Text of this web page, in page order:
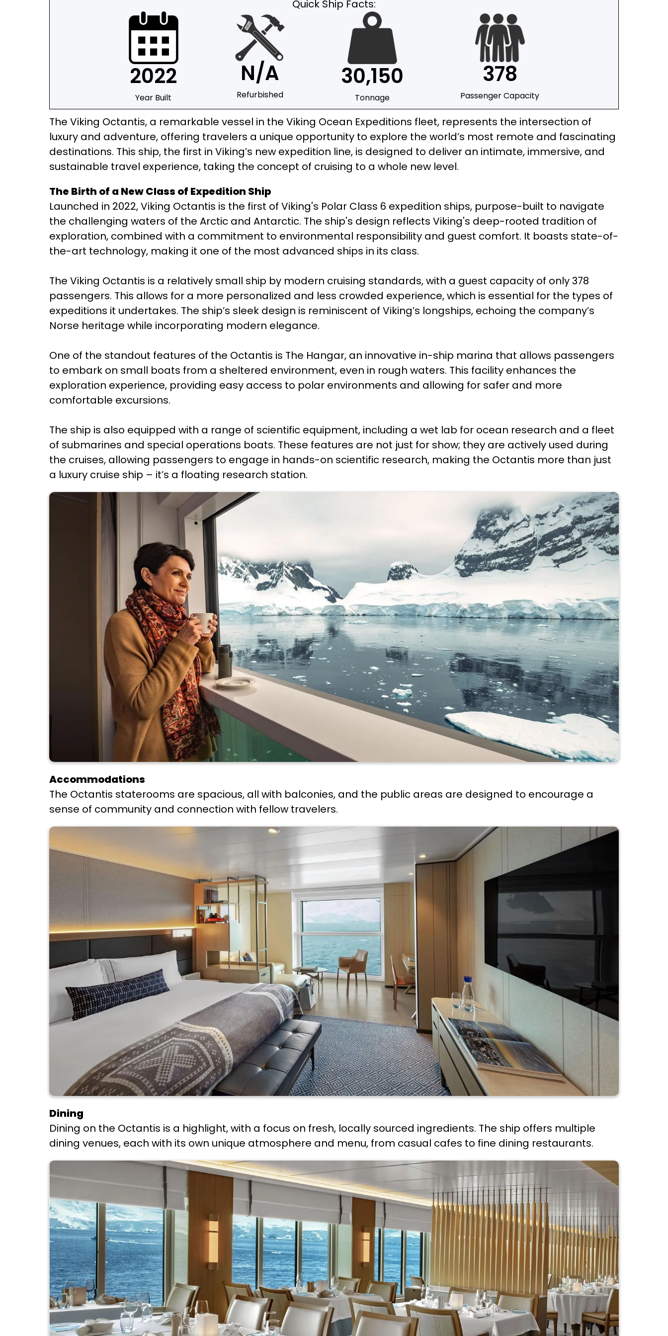
Quick Ship Facts:
2022
Year Built
N/A
Refurbished
30,150
Tonnage
378
Passenger Capacity
The Viking Octantis, a remarkable vessel in the Viking Ocean Expeditions fleet, represents the intersection of
luxury and adventure, offering travelers a unique opportunity to explore the world’s most remote and fascinating
destinations. This ship, the first in Viking’s new expedition line, is designed to deliver an intimate, immersive, and
sustainable travel experience, taking the concept of cruising to a whole new level.
The Birth of a New Class of Expedition Ship
Launched in 2022, Viking Octantis is the first of Viking's Polar Class 6 expedition ships, purpose-built to navigate
the challenging waters of the Arctic and Antarctic. The ship's design reflects Viking's deep-rooted tradition of
exploration, combined with a commitment to environmental responsibility and guest comfort. It boasts state-of-
the-art technology, making it one of the most advanced ships in its class.
The Viking Octantis is a relatively small ship by modern cruising standards, with a guest capacity of only 378
passengers. This allows for a more personalized and less crowded experience, which is essential for the types of
expeditions it undertakes. The ship’s sleek design is reminiscent of Viking’s longships, echoing the company’s
Norse heritage while incorporating modern elegance.
One of the standout features of the Octantis is The Hangar, an innovative in-ship marina that allows passengers
to embark on small boats from a sheltered environment, even in rough waters. This facility enhances the
exploration experience, providing easy access to polar environments and allowing for safer and more
comfortable excursions.
The ship is also equipped with a range of scientific equipment, including a wet lab for ocean research and a fleet
of submarines and special operations boats. These features are not just for show; they are actively used during
the cruises, allowing passengers to engage in hands-on scientific research, making the Octantis more than just
a luxury cruise ship – it’s a floating research station.
Accommodations
The Octantis staterooms are spacious, all with balconies, and the public areas are designed to encourage a
sense of community and connection with fellow travelers.
Dining
Dining on the Octantis is a highlight, with a focus on fresh, locally sourced ingredients. The ship offers multiple
dining venues, each with its own unique atmosphere and menu, from casual cafes to fine dining restaurants.